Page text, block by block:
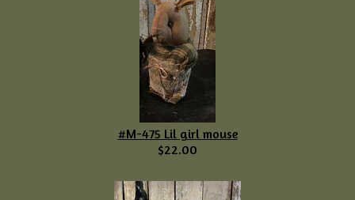
#M-475 Lil girl mouse
$22.00